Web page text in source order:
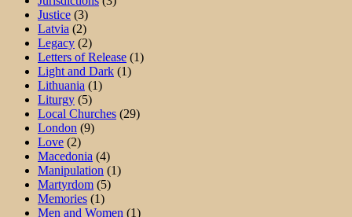
Justice (3)
Latvia (2)
Legacy (2)
Letters of Release (1)
Light and Dark (1)
Lithuania (1)
Liturgy (5)
Local Churches (29)
London (9)
Love (2)
Macedonia (4)
Manipulation (1)
Martyrdom (5)
Memories (1)
Men and Women (1)